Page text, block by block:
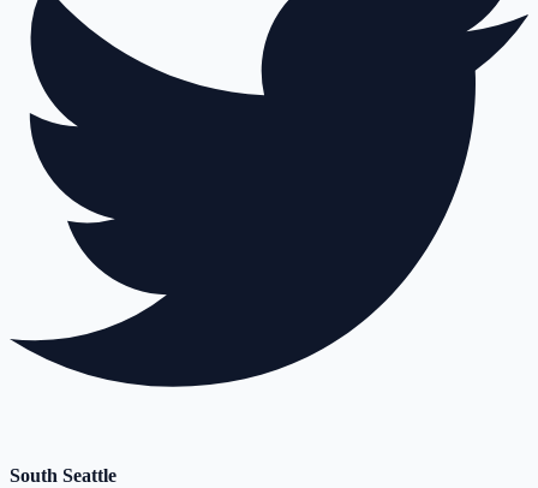
South Seattle